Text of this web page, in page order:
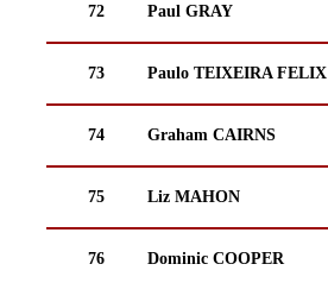
72 Paul GRAY
73 Paulo TEIXEIRA FELIX
74 Graham CAIRNS
75 Liz MAHON
76 Dominic COOPER